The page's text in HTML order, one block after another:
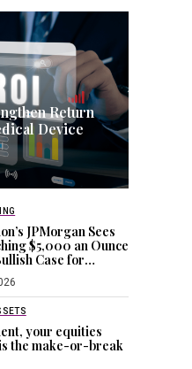
Return
Device
JPMorgan Sees
$5,000 an Ounce
Case for
your equities
the make-or-break